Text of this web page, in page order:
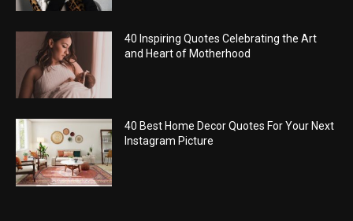
40 Inspiring Quotes Celebrating the Art
and Heart of Motherhood
40 Best Home Decor Quotes For Your Next
Instagram Picture